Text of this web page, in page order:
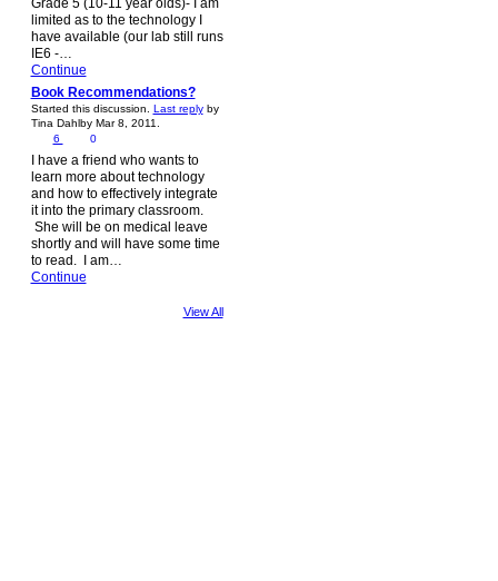
Grade 5 (10-11 year olds)- I am
limited as to the technology I
have available (our lab still runs
IE6 -…
Continue
Book Recommendations?
Started this discussion. Last replyby
Tina Dahlby Mar 8, 2011.
6
0
I have a friend who wants to
learn more about technology
and how to effectively integrate
it into the primary classroom.
She will be on medical leave
shortly and will have some time
to read. I am…
Continue
View All